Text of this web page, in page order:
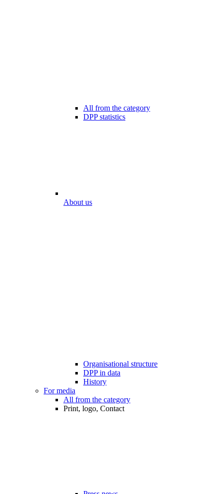
All from the category
DPP statistics
About us
Organisational structure
DPP in data
History
For media
All from the category
Print, logo, Contact